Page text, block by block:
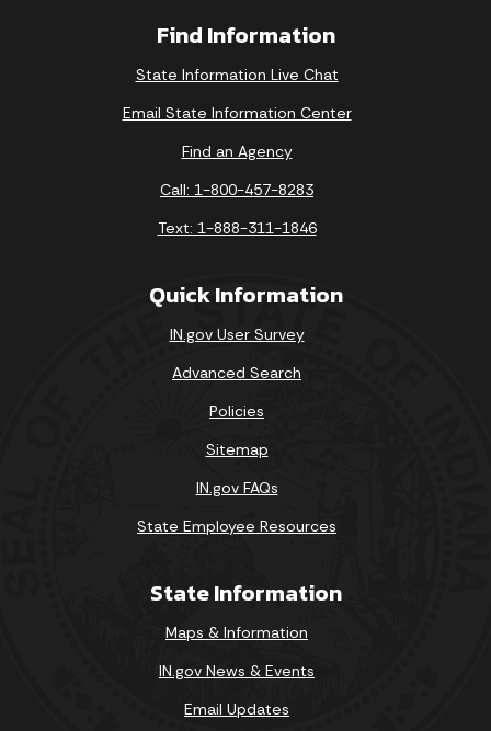
Find Information
State Information Live Chat
Email State Information Center
Find an Agency
Call: 1-800-457-8283
Text: 1-888-311-1846
Quick Information
IN.gov User Survey
Advanced Search
Policies
Sitemap
IN.gov FAQs
State Employee Resources
State Information
Maps & Information
IN.gov News & Events
Email Updates